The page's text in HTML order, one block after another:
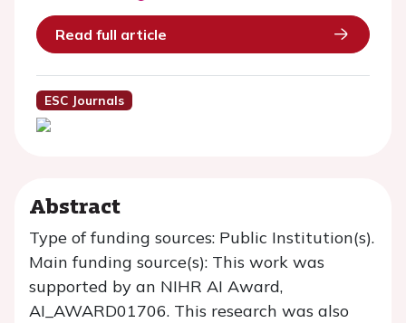
Read full article
ESC Journals
Abstract
Type of funding sources: Public Institution(s).
Main funding source(s): This work was
supported by an NIHR AI Award,
AI_AWARD01706. This research was also